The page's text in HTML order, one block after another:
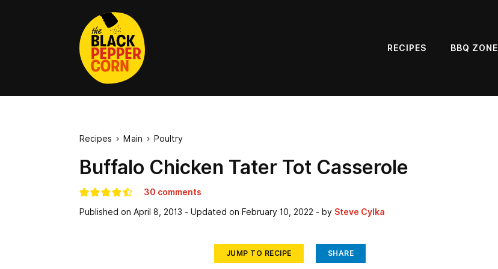
RECIPES BBQ ZONE
Recipes  Main  Poultry
Buffalo Chicken Tater Tot Casserole
30 comments
Published on April 8, 2013 - Updated on February 10, 2022 - by Steve Cylka
JUMP TO RECIPE SHARE